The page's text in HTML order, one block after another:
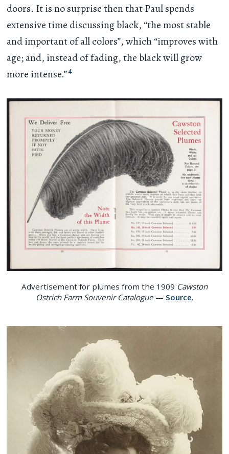
doors. It is no surprise then that Paul spends
extensive time discussing black, “the most stable
and important of all colors”, which “improves with
age; and, instead of fading, the black will grow
more intense.”4
Advertisement for plumes from the 1909 Cawston
Ostrich Farm Souvenir Catalogue— Source.